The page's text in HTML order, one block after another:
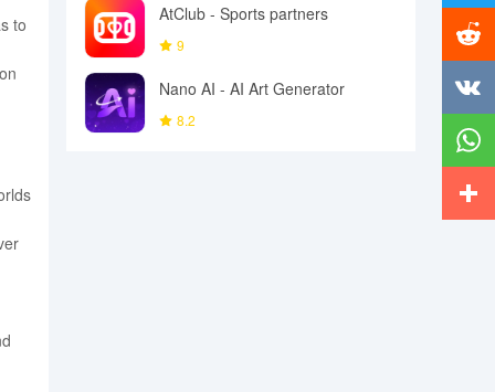
to
AtClub - Sports partners
9
Nano AI - AI Art Generator
8.2
Twitter